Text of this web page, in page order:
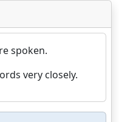
spoken.
very closely.